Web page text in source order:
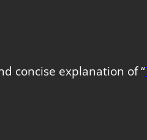
concise explanation of “